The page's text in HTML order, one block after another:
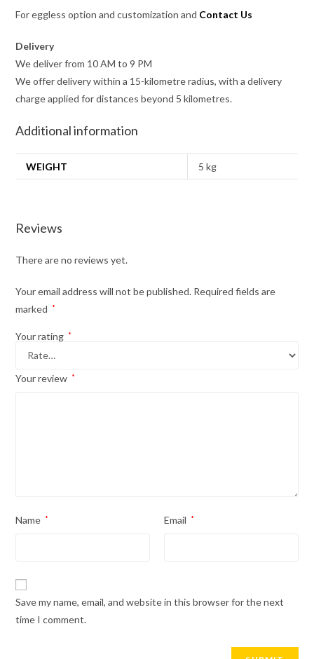
For eggless option and customization and Contact Us
Delivery
We deliver from 10 AM to 9 PM
We offer delivery within a 15-kilometre radius, with a delivery
charge applied for distances beyond 5 kilometres.
Additional information
WEIGHT 5 kg
Reviews
There are no reviews yet.
Your email address will not be published. Required fields are
marked
*
Your rating *
Your review *
Name * Email *
Save my name, email, and website in this browser for the next
time I comment.